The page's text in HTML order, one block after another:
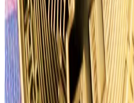
TzTok-Chad said.
Bears target
Bitcoin is now teetering
down from its $73,000